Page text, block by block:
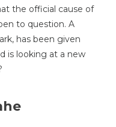
the official cause of
to question. A
has been given
is looking at a new